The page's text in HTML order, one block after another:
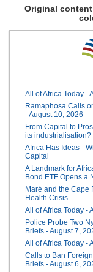
Original
All of Africa Today -
Ramaphosa Calls
- August 10, 2026
From Capital to
its industrialisation?
Africa Has Ideas -
Capital
A Landmark for
Bond ETF Opens a
Maré and the Cape
Health Crisis
All of Africa Today -
Police Probe Two
Briefs - August 7,
All of Africa Today -
Calls to Ban
Briefs - August 6,